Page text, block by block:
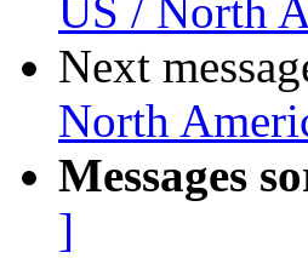
US / North
Next
North
Messages
]